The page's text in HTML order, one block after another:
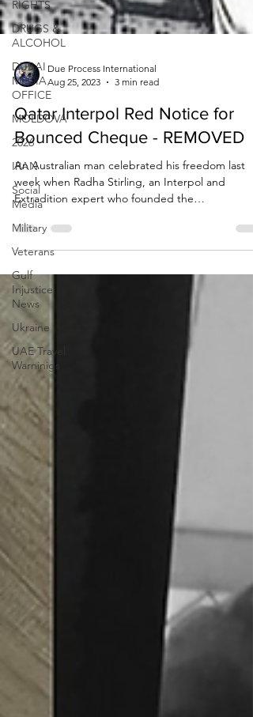
RIGHTS
DRUGS &
ALCOHOL
DUBAI
MEDIA
OFFICE
MOLDOVA
2026
IRAN
Social
Media
Military
Veterans
Gulf
Injustice
News
Ukraine
UAE Travel
Warninigs
Due Process International
Aug 25, 2023
3 min read
Qatar Interpol Red Notice for
Bounced Cheque - REMOVED
An Australian man celebrated his freedom last
Extradition expert who founded the
organisations...